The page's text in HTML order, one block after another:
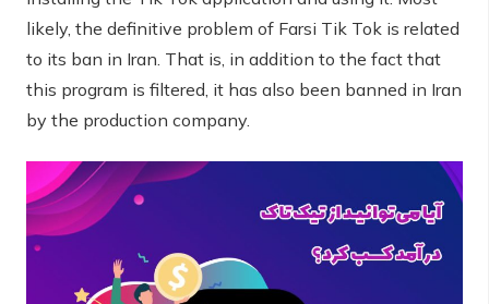
likely, the definitive problem of Farsi Tik Tok is related
to its ban in Iran. That is, in addition to the fact that
this program is filtered, it has also been banned in Iran
by the production company.